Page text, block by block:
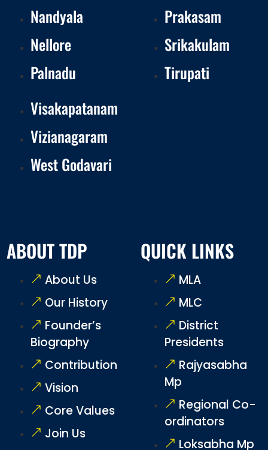
Nandyala
Nellore
Palnadu
Prakasam
Srikakulam
Tirupati
Visakapatanam
Vizianagaram
West Godavari
ABOUT TDP
About Us
Our History
Founder’s
Biography
Contribution
Vision
Core Values
Join Us
QUICK LINKS
MLA
MLC
District
Presidents
Rajyasabha
Mp
Regional Co-
ordinators
Loksabha Mp